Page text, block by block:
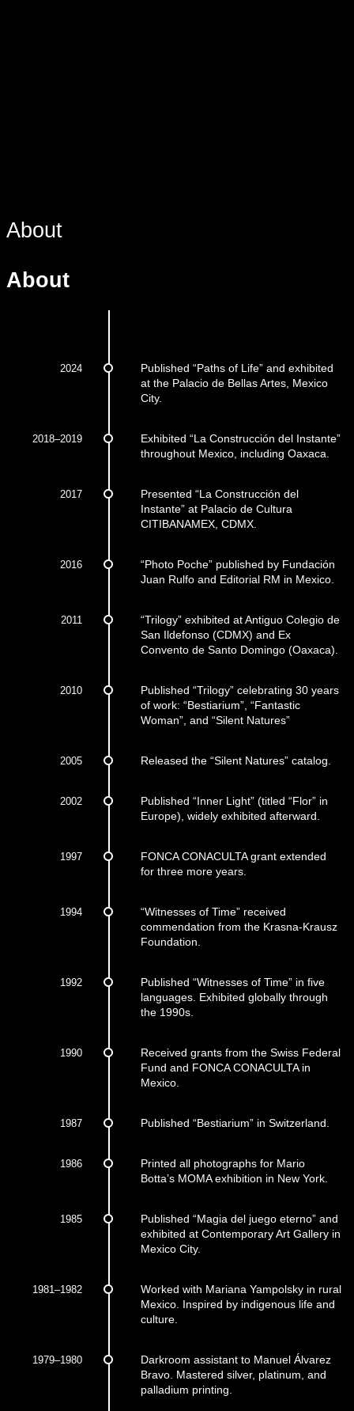
About
About
2024
Published “Paths of Life” and exhibited
at the Palacio de Bellas Artes, Mexico
City.
2018–2019
Exhibited “La Construcción del Instante”
throughout Mexico, including Oaxaca.
2017
Presented “La Construcción del
Instante” at Palacio de Cultura
CITIBANAMEX, CDMX.
2016
“Photo Poche” published by Fundación
Juan Rulfo and Editorial RM in Mexico.
2011
“Trilogy” exhibited at Antiguo Colegio de
San Ildefonso (CDMX) and Ex
Convento de Santo Domingo (Oaxaca).
2010
Published “Trilogy” celebrating 30 years
of work: “Bestiarium”, “Fantastic
Woman”, and “Silent Natures”
2005 Released the “Silent Natures” catalog.
2002
Published “Inner Light” (titled “Flor” in
Europe), widely exhibited afterward.
1997
FONCA CONACULTA grant extended
for three more years.
1994
“Witnesses of Time” received
commendation from the Krasna-Krausz
Foundation.
1992
Published “Witnesses of Time” in five
languages. Exhibited globally through
the 1990s.
1990
Received grants from the Swiss Federal
Fund and FONCA CONACULTA in
Mexico.
1987 Published “Bestiarium” in Switzerland.
1986
Printed all photographs for Mario
Botta’s MOMA exhibition in New York.
1985
Published “Magia del juego eterno” and
exhibited at Contemporary Art Gallery in
Mexico City.
1981–1982
Worked with Mariana Yampolsky in rural
Mexico. Inspired by indigenous life and
culture.
1979–1980
Darkroom assistant to Manuel Álvarez
Bravo. Mastered silver, platinum, and
palladium printing.